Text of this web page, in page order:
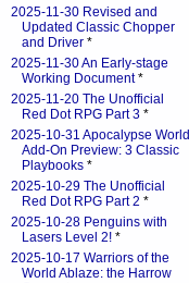
2025-11-30 Revised and
Updated Classic Chopper
and Driver *
2025-11-30 An Early-stage
Working Document*
2025-11-20 The Unofficial
Red Dot RPG Part 3 *
2025-10-31 Apocalypse World
Add-On Preview: 3 Classic
Playbooks *
2025-10-29 The Unofficial
Red Dot RPG Part 2 *
2025-10-28 Penguins with
Lasers Level 2! *
2025-10-17 Warriors of the
World Ablaze: the Harrow